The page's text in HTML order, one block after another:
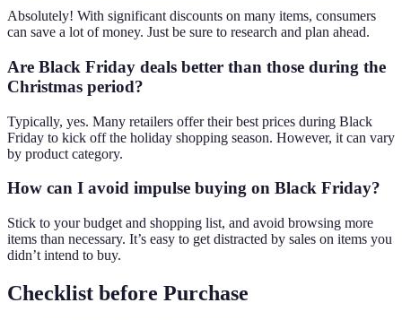
Absolutely! With significant discounts on many items, consumers
can save a lot of money. Just be sure to research and plan ahead.
Are Black Friday deals better than those during the
Christmas period?
Typically, yes. Many retailers offer their best prices during Black
Friday to kick off the holiday shopping season. However, it can vary
by product category.
How can I avoid impulse buying on Black Friday?
Stick to your budget and shopping list, and avoid browsing more
items than necessary. It’s easy to get distracted by sales on items you
didn’t intend to buy.
Checklist before Purchase